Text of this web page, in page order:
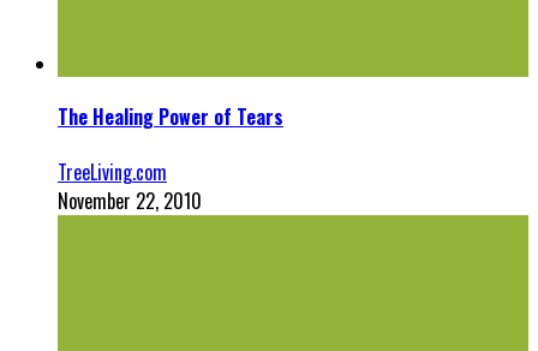
The Healing Power of Tears
TreeLiving.com
November 22, 2010